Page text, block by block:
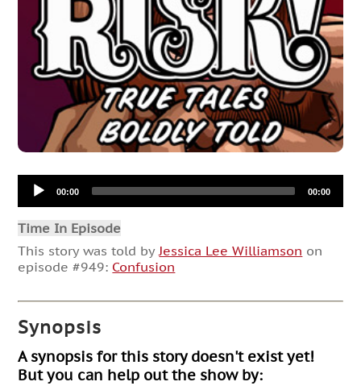
Audio
Player00:00 00:00
Time In Episode
This story was told by Jessica Lee Williamson on
episode #949: Confusion
Synopsis
A synopsis for this story doesn't exist yet!
But you can help out the show by: